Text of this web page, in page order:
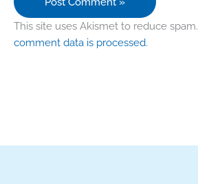
This site uses Akismet to reduce spam.
comment data is processed.